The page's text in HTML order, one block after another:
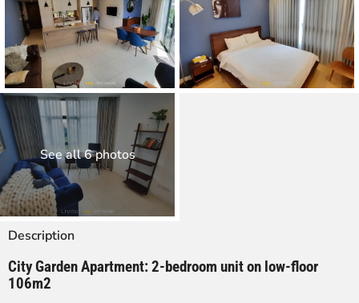
See all 6 photos
Description
City Garden Apartment:2-bedroom unit on low-floor
106m2